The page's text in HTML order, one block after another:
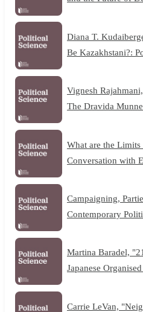
Diana T.
Be Kazakhstani?:
Vignesh
The Dravida
What are the
Conversation with
Campaigning,
Contemporary
Martina Baradel,
Japanese
Carrie LeVan,